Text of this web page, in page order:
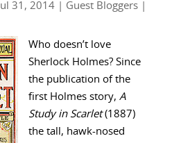
Jul 31, 2014| Guest Bloggers|
Who doesn’t love
Sherlock Holmes? Since
the publication of the
first Holmes story, A
Study in Scarlet(1887)
the tall, hawk-nosed